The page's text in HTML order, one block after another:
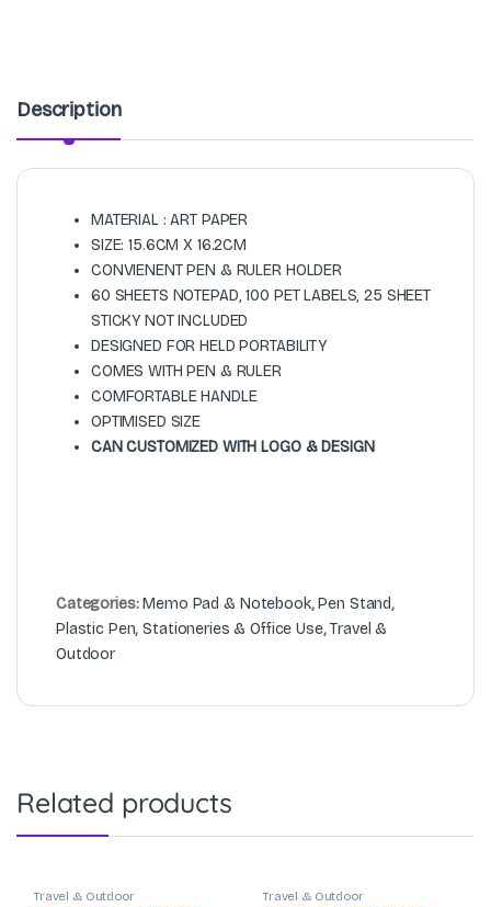
Description
MATERIAL : ART PAPER
SIZE: 15.6CM X 16.2CM
CONVIENENT PEN & RULER HOLDER
60 SHEETS NOTEPAD, 100 PET LABELS, 25 SHEET
STICKY NOT INCLUDED
DESIGNED FOR HELD PORTABILITY
COMES WITH PEN & RULER
COMFORTABLE HANDLE
OPTIMISED SIZE
CAN CUSTOMIZED WITH LOGO & DESIGN
Categories:Memo Pad & Notebook,Pen Stand,
Plastic Pen,Stationeries & Office Use,Travel &
Outdoor
Related products
Travel & Outdoor Travel & Outdoor